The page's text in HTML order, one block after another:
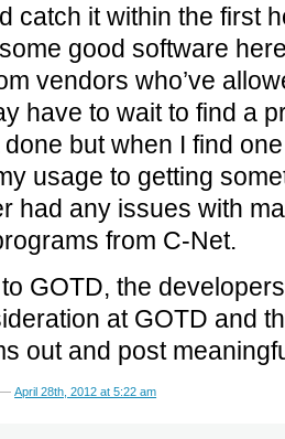
catch it within the first
good software
vendors who’ve
but when I find
usage to getting
from C-Net.
GOTD, the
at GOTD and
out and post
—April 28th, 2012 at 5:22 am